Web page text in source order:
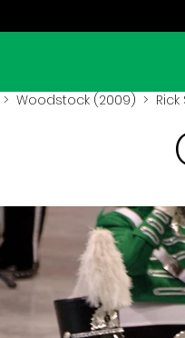
> Woodstock (2009) >